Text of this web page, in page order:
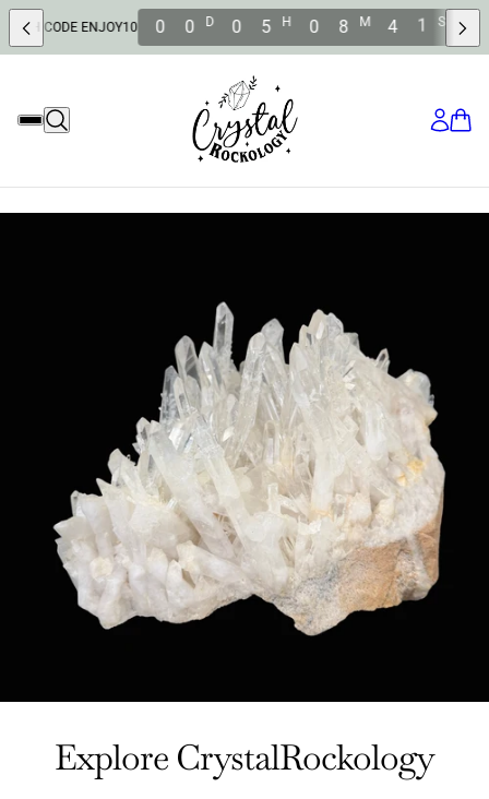
0 0 D 0 5 H 0 8 M 3
9
8
S SAVE 10% OFF
Explore CrystalRockology